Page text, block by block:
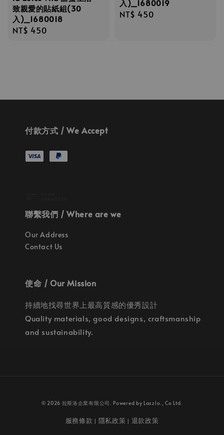
致親愛的貼紙組(30
入)_1680018
Regular
NT$ 450
入)_1680019
Regular
NT$ 450
付款方式 / We Accept
聯繫我們 / Where are we
Our Address
Contact Us
使命 / Our Mission
持續地找尋世界上最高質感的優秀設計
Quality materials, good designs, craftsmanship
and sustainability.
© 2026 拉斯洛企業有限公司. Powered by Laszlo., Co Ltd.
服務條款 | 隱私政策 | 退款政策